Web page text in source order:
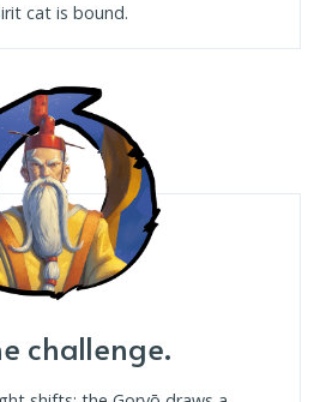
cat is bound.
challenge.